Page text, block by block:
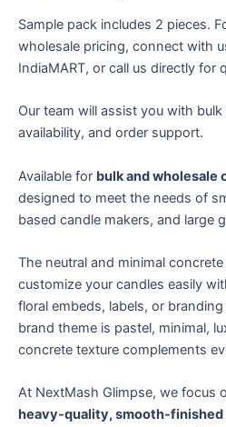
Sample pack includes 2 pieces.
wholesale pricing, connect with
IndiaMART, or call us directly for
Our team will assist you with
availability, and order support.
Available for bulk and wholesale
designed to meet the needs of
based candle makers, and large
The neutral and minimal
customize your candles easily
floral embeds, labels, or
brand theme is pastel, minimal,
concrete texture complements
At NextMash Glimpse, we focus
heavy-quality, smooth-